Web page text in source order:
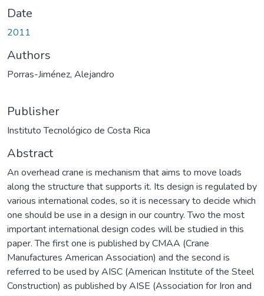
Date
2011
Authors
Porras-Jiménez, Alejandro
Publisher
Instituto Tecnológico de Costa Rica
Abstract
An overhead crane is mechanism that aims to move loads
along the structure that supports it. Its design is regulated by
various international codes, so it is necessary to decide which
one should be use in a design in our country. Two the most
important international design codes will be studied in this
paper. The first one is published by CMAA (Crane
Manufactures American Association) and the second is
referred to be used by AISC (American Institute of the Steel
Construction) as published by AISE (Association for Iron and